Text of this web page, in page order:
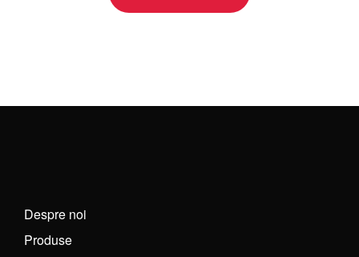
Despre noi
Produse